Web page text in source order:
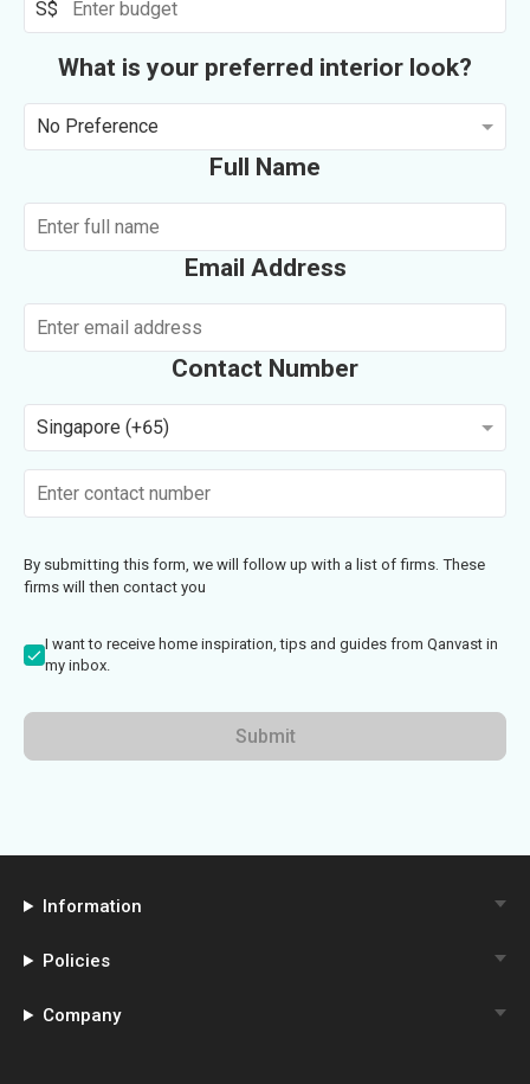
S$
What is your preferred interior look?
No Preference
Full Name
Email Address
Contact Number
Singapore (+65)
By submitting this form, we will follow up with a list of firms. These
firms will then contact you
I want to receive home inspiration, tips and guides from Qanvast in
my inbox.
Submit
Information
Policies
Company